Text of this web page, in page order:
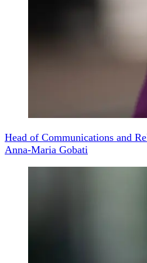
Head of Communications and
Anna-Maria Gobati